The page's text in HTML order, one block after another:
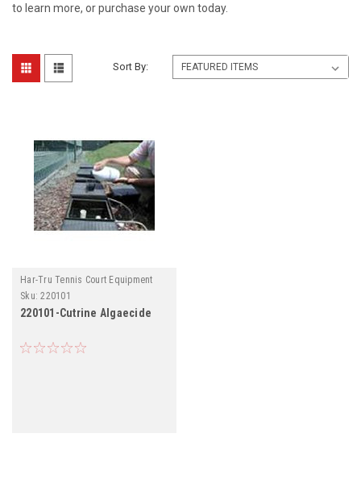
to learn more, or purchase your own today.
Sort By:
Har-Tru Tennis Court Equipment
Sku: 220101
220101-Cutrine Algaecide